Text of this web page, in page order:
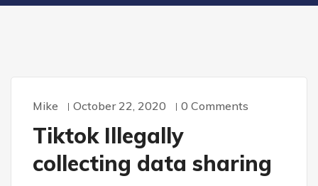
WORDPRESS
Mike October 22, 2020 0 Comments
Tiktok Illegally
collecting data sharing